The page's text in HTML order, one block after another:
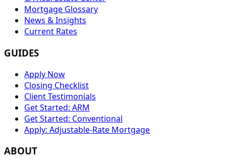
Mortgage Glossary
News & Insights
Current Rates
GUIDES
Apply Now
Closing Checklist
Client Testimonials
Get Started: ARM
Get Started: Conventional
Apply: Adjustable-Rate Mortgage
ABOUT